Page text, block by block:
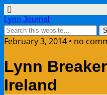
Lynn Journal
February 3, 2014 • no
Lynn
Ireland